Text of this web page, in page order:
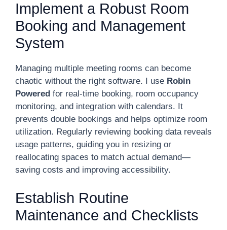
Implement a Robust Room
Booking and Management
System
Managing multiple meeting rooms can become
chaotic without the right software. I use Robin
Powered for real-time booking, room occupancy
monitoring, and integration with calendars. It
prevents double bookings and helps optimize room
utilization. Regularly reviewing booking data reveals
usage patterns, guiding you in resizing or
reallocating spaces to match actual demand—
saving costs and improving accessibility.
Establish Routine
Maintenance and Checklists